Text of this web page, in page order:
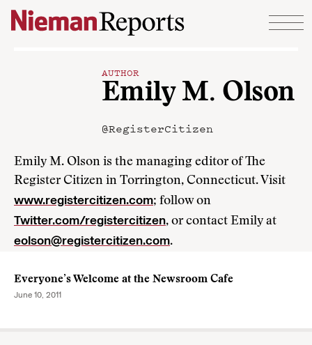
Skip to content
AUTHOR
Emily M. Olson
@RegisterCitizen
Emily M. Olson is the managing editor of The
Register Citizen in Torrington, Connecticut. Visit
www.registercitizen.com; follow on
Twitter.com/registercitizen, or contact Emily at
eolson@registercitizen.com.
Everyone’s Welcome at the Newsroom Cafe
June 10, 2011